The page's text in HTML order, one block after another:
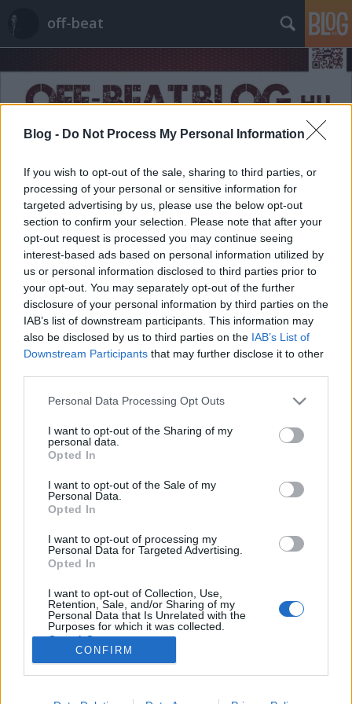
Blog - Do Not Process My Personal Information
If you wish to opt-out of the sale, sharing to third parties, or
processing of your personal or sensitive information for
targeted advertising by us, please use the below opt-out
section to confirm your selection. Please note that after your
opt-out request is processed you may continue seeing
interest-based ads based on personal information utilized by
us or personal information disclosed to third parties prior to
your opt-out. You may separately opt-out of the further
disclosure of your personal information by third parties on the
IAB’s list of downstream participants. This information may
also be disclosed by us to third parties on the IAB’s List of
Downstream Participants that may further disclose it to other
Please note that this website/app uses one or more Google
not limited to your visit or usage behaviour. You may click to
grant or deny consent to Google and its third-party tags to
use your data for below specified purposes in below Google
consent section.
Personal Data Processing Opt Outs
I want to opt-out of the Sharing of my
personal data.
Opted In
I want to opt-out of the Sale of my
Personal Data.
Opted In
I want to opt-out of processing my
Personal Data for Targeted Advertising.
Opted In
I want to opt-out of Collection, Use,
Retention, Sale, and/or Sharing of my
Personal Data that Is Unrelated with the
Purposes for which it was collected.
Opted Out
Google consents
I want to allow Google to enable storage
CONFIRM
off-beat
Címkék»Kitty
Kitty dubajozni ment, életében
először!
Fodor Tomi•2012. november 15.
hitted, hogy hirtelen profilt váltok és átalakulok
bulvárrá? Netán a Kitty név hallatán egy feszes, 18-
egy aranyozott Bentley mellett, miniszoknyában,
félfejes Ármáni…